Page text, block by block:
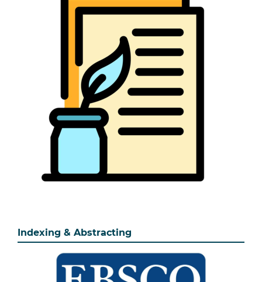
Indexing & Abstracting